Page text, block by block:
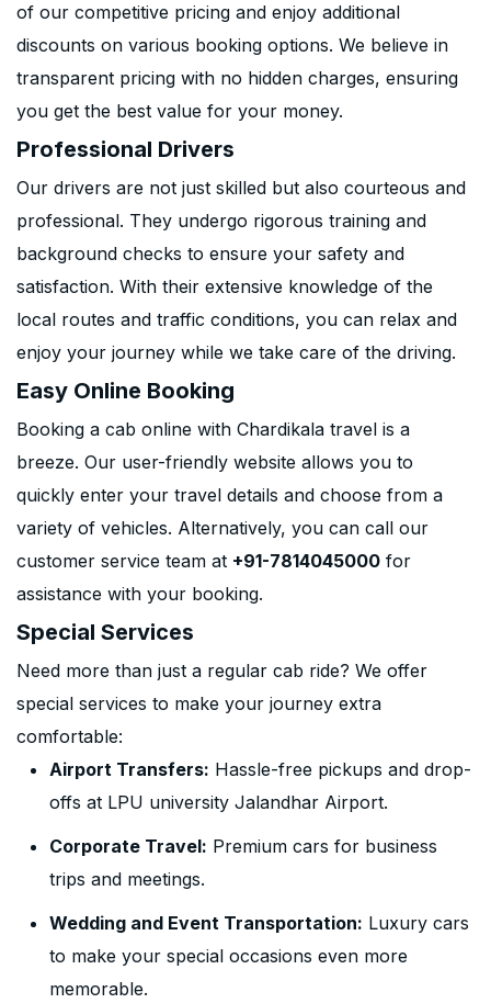
of our competitive pricing and enjoy additional
discounts on various booking options. We believe in
transparent pricing with no hidden charges, ensuring
you get the best value for your money.
Professional Drivers
Our drivers are not just skilled but also courteous and
professional. They undergo rigorous training and
background checks to ensure your safety and
satisfaction. With their extensive knowledge of the
local routes and traffic conditions, you can relax and
enjoy your journey while we take care of the driving.
Easy Online Booking
Booking a cab online with Chardikala travel is a
breeze. Our user-friendly website allows you to
quickly enter your travel details and choose from a
variety of vehicles. Alternatively, you can call our
customer service team at +91-7814045000 for
assistance with your booking.
Special Services
Need more than just a regular cab ride? We offer
special services to make your journey extra
comfortable:
Airport Transfers: Hassle-free pickups and drop-
offs at LPU university Jalandhar Airport.
Corporate Travel: Premium cars for business
trips and meetings.
Wedding and Event Transportation: Luxury cars
to make your special occasions even more
memorable.